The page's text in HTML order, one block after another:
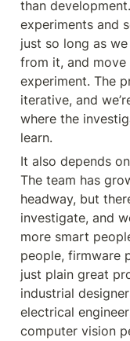
than
experiments and
just so long as
from it, and
experiment. The
iterative, and
where the
learn.
It also depends
The team has
headway, but
investigate, and
more smart
people, firmware
just plain great
industrial
electrical
computer vision